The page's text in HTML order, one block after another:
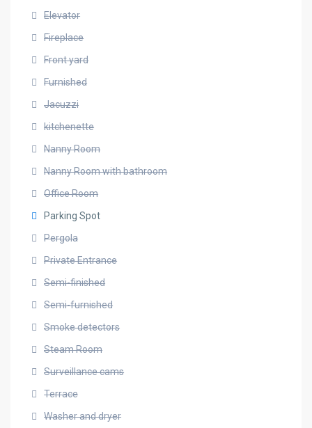
Elevator
Fireplace
Front yard
Furnished
Jacuzzi
kitchenette
Nanny Room
Nanny Room with bathroom
Office Room
Parking Spot
Pergola
Private Entrance
Semi-finished
Semi-furnished
Smoke detectors
Steam Room
Surveillance cams
Terrace
Washer and dryer